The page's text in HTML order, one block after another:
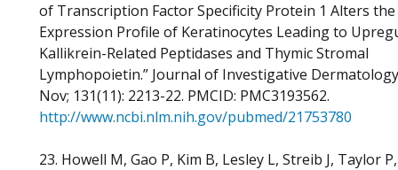
of Transcription Factor Specificity Protein 1 Alters the
Expression Profile of Keratinocytes Leading to
Kallikrein-Related Peptidases and Thymic Stromal
Lymphopoietin.” Journal of Investigative
Nov; 131(11): 2213-22. PMCID: PMC3193562.
http://www.ncbi.nlm.nih.gov/pubmed/21753780
23. Howell M, Gao P, Kim B, Lesley L, Streib J, Taylor